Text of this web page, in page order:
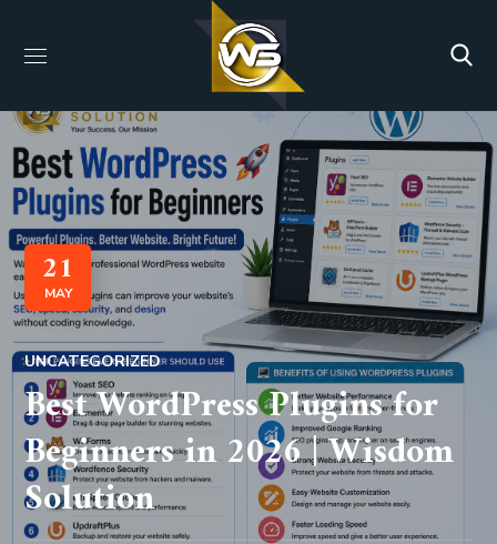
21
MAY
UNCATEGORIZED
Best WordPress Plugins for
Beginners in 2026 | Wisdom
Solution